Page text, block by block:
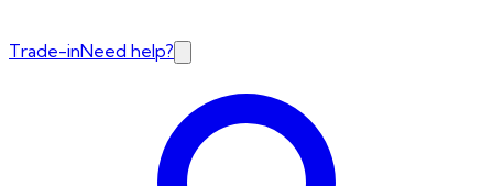
Trade-inNeed help?